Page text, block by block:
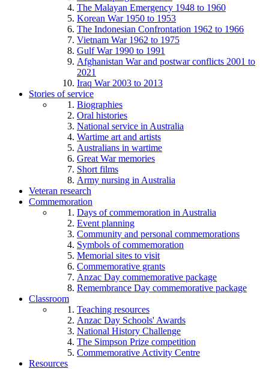
The Malayan Emergency 1948 to 1960
Korean War 1950 to 1953
The Indonesian Confrontation 1962 to 1966
Vietnam War 1962 to 1975
Gulf War 1990 to 1991
Afghanistan War and postwar conflicts 2001 to
2021
Iraq War 2003 to 2013
Stories of service
Biographies
Oral histories
National service in Australia
Wartime art and artists
Australians in wartime
Great War memories
Short films
Army nursing in Australia
Veteran research
Commemoration
Days of commemoration in Australia
Event planning
Community and personal commemorations
Symbols of commemoration
Memorial sites to visit
Commemorative grants
Anzac Day commemorative package
Remembrance Day commemorative package
Classroom
Teaching resources
Anzac Day Schools' Awards
National History Challenge
The Simpson Prize competition
Commemorative Activity Centre
Resources